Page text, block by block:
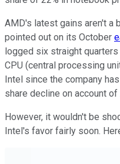
AMD's latest gains aren't a
pointed out on its October
logged six straight
CPU (central processing
Intel since the company has
share decline on account
However, it wouldn't be
Intel's favor fairly soon.